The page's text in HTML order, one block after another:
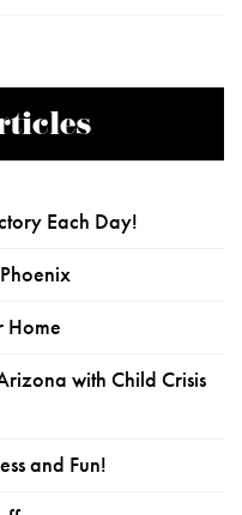
Each Day!
Home
with Child Crisis
and Fun!